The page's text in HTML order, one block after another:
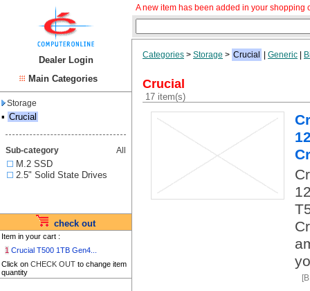
Dealer Login
Main Categories
Storage
▪ Crucial
Sub-category All
M.2 SSD
2.5" Solid State Drives
check out
Item in your cart :
1 Crucial T500 1TB Gen4...
Click on CHECK OUT to change item
quantity
A new item has been added in your shopping
Categories > Storage > Crucial Generic
Crucial
17 item(s)